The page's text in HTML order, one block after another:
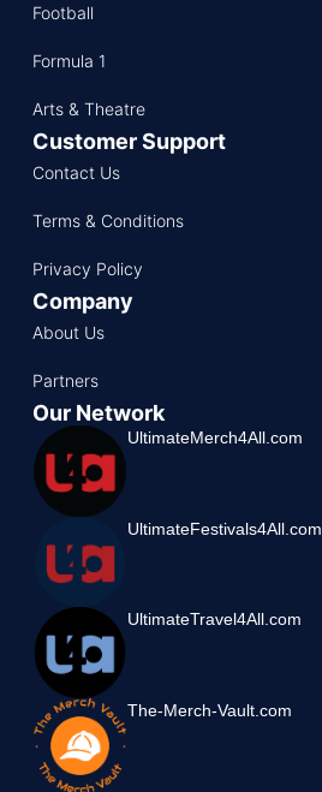
Football
Formula 1
Arts & Theatre
Customer Support
Contact Us
Terms & Conditions
Privacy Policy
Company
About Us
Partners
Our Network
UltimateMerch4All.com
UltimateFestivals4All.com
UltimateTravel4All.com
The-Merch-Vault.com